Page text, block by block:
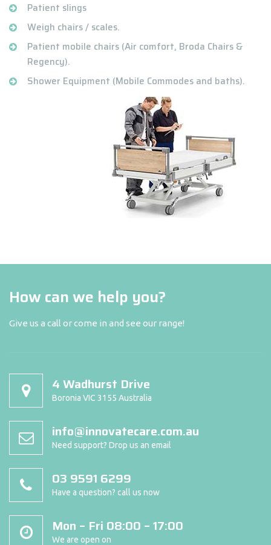
Patient slings
Weigh chairs / scales.
Patient mobile chairs (Air comfort, Broda Chairs &
Regency).
Shower Equipment (Mobile Commodes and baths).
How can we help you?
Give us a call or come in and see our range!
4 Wadhurst Drive
Boronia VIC 3155 Australia
info@innovatecare.com.au
Need support? Drop us an email
03 9591 6299
Have a question? call us now
Mon – Fri 08:00 – 17:00
We are open on